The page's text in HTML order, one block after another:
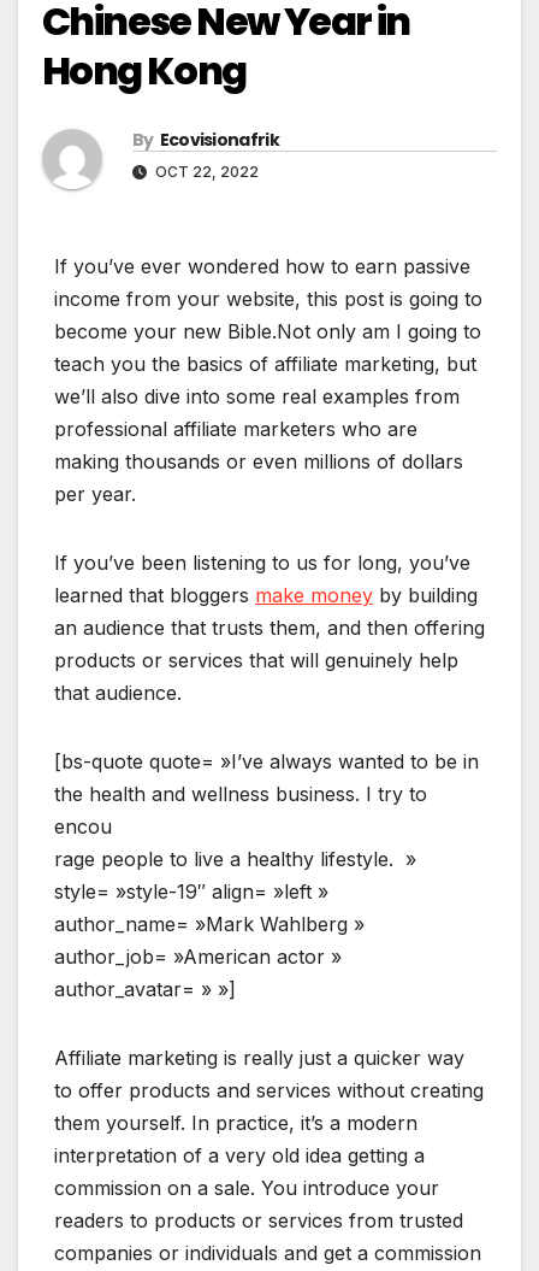
Chinese New Year in
Hong Kong
By Ecovisionafrik
OCT 22, 2022
If you’ve ever wondered how to earn passive
income from your website, this post is going to
become your new Bible.Not only am I going to
teach you the basics of affiliate marketing, but
we’ll also dive into some real examples from
professional affiliate marketers who are
making thousands or even millions of dollars
per year.
If you’ve been listening to us for long, you’ve
learned that bloggers make money by building
an audience that trusts them, and then offering
products or services that will genuinely help
that audience.
[bs-quote quote= »I’ve always wanted to be in
the health and wellness business. I try to
encou
rage people to live a healthy lifestyle. »
style= »style-19″ align= »left »
author_name= »Mark Wahlberg »
author_job= »American actor »
author_avatar= » »]
Affiliate marketing is really just a quicker way
to offer products and services without creating
them yourself. In practice, it’s a modern
interpretation of a very old idea getting a
commission on a sale. You introduce your
readers to products or services from trusted
companies or individuals and get a commission